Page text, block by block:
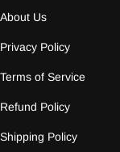
About Us
Privacy Policy
Terms of Service
Refund Policy
Shipping Policy